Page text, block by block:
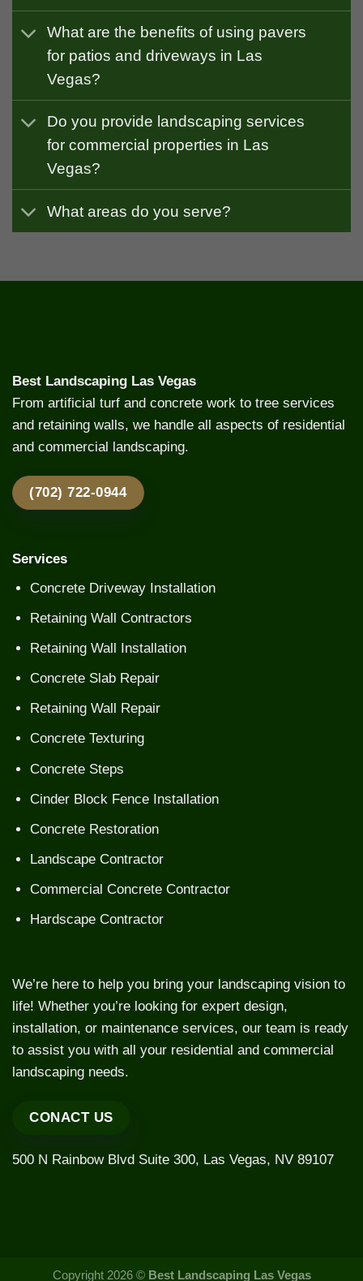
What are the benefits of using pavers
for patios and driveways in Las
Vegas?
Do you provide landscaping services
for commercial properties in Las
Vegas?
What areas do you serve?
Best Landscaping Las Vegas
From artificial turf and concrete work to tree services
and retaining walls, we handle all aspects of residential
and commercial landscaping.
(702) 722-0944
Services
Concrete Driveway Installation
Retaining Wall Contractors
Retaining Wall Installation
Concrete Slab Repair
Retaining Wall Repair
Concrete Texturing
Concrete Steps
Cinder Block Fence Installation
Concrete Restoration
Landscape Contractor
Commercial Concrete Contractor
Hardscape Contractor
We’re here to help you bring your landscaping vision to
life! Whether you’re looking for expert design,
installation, or maintenance services, our team is ready
to assist you with all your residential and commercial
landscaping needs.
CONACT US
500 N Rainbow Blvd Suite 300, Las Vegas, NV 89107
Copyright 2026 © Best Landscaping Las Vegas